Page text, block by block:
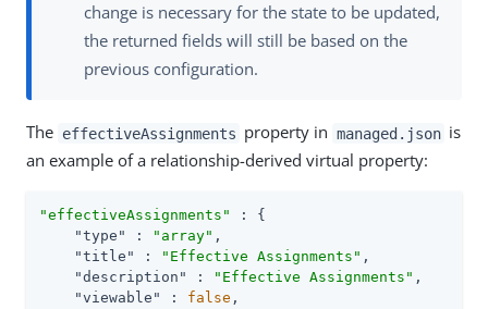
change is necessary for the state to be updated,
the returned fields will still be based on the
previous configuration.
The effectiveAssignments property in managed.json is
an example of a relationship-derived virtual property:
"effectiveAssignments"
: {
"type"
: "array" ,
"title"
: "Effective Assignments" ,
"description"
: "Effective Assignments" ,
"viewable"
: false ,